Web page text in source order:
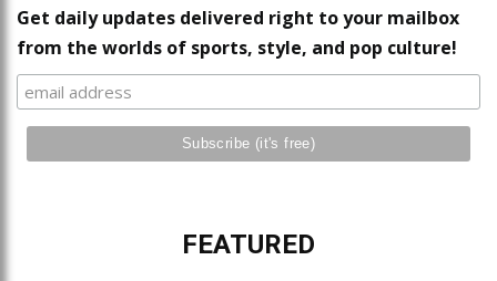
Get daily updates delivered right to your mailbox
from the worlds of sports, style, and pop culture!
FEATURED